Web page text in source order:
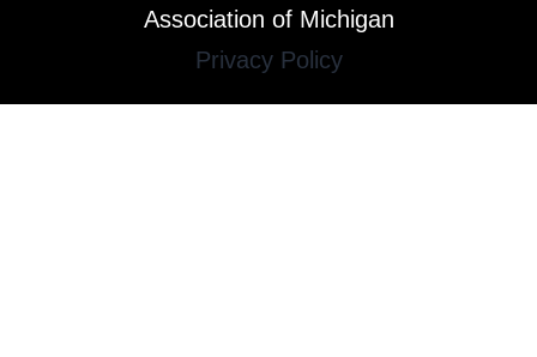
Association of Michigan
Privacy Policy